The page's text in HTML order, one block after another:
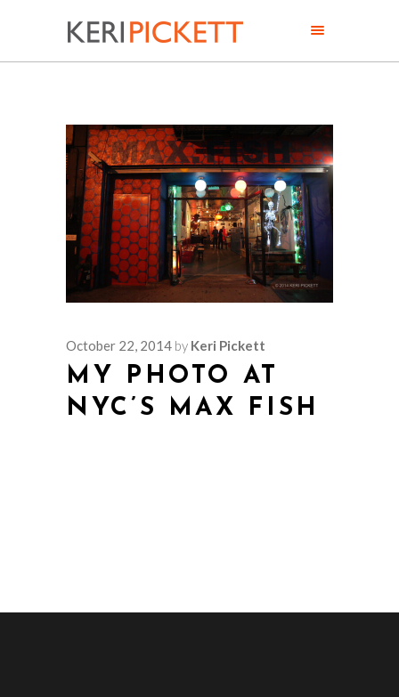
October 22, 2014 by Keri Pickett
MY PHOTO AT
NYC’S MAX FISH